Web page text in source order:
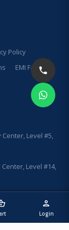
person
Login
Policy
EMI Facilities
Level #5,
Level #14,